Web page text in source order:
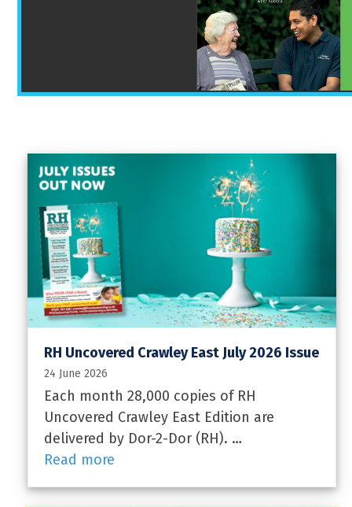
RH Uncovered Crawley East July 2026 Issue
24 June 2026
Each month 28,000 copies of RH
Uncovered Crawley East Edition are
delivered by Dor-2-Dor (RH). …
Read more